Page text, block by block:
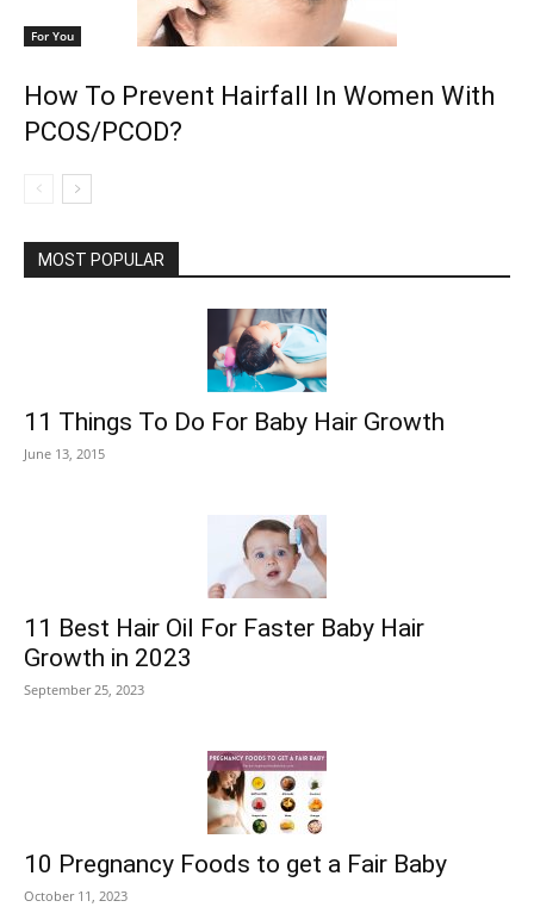
For You
How To Prevent Hairfall In Women With
PCOS/PCOD?
MOST POPULAR
11 Things To Do For Baby Hair Growth
June 13, 2015
11 Best Hair Oil For Faster Baby Hair
Growth in 2023
September 25, 2023
10 Pregnancy Foods to get a Fair Baby
October 11, 2023